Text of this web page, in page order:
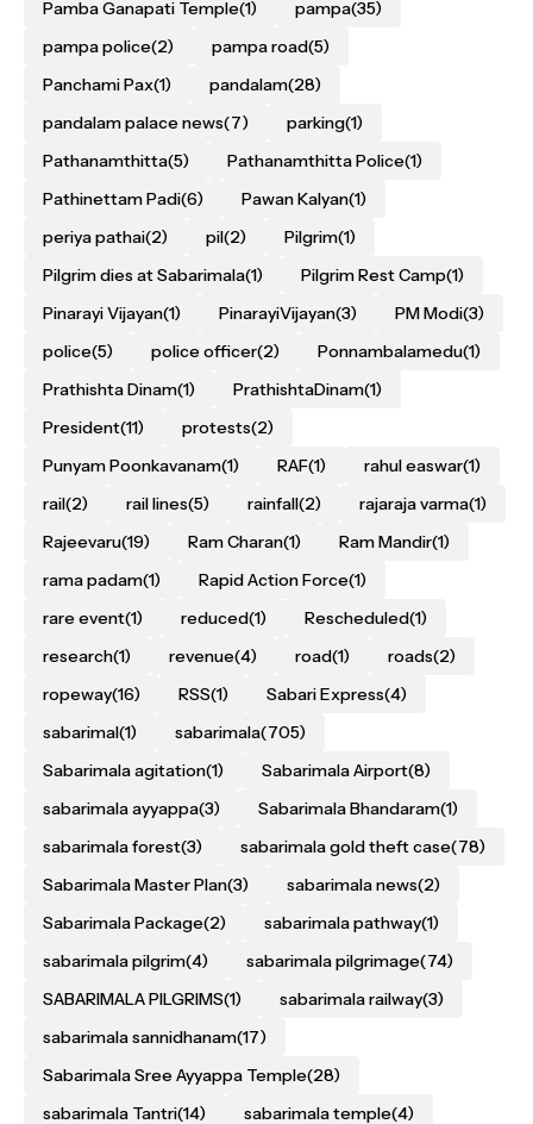
Pamba Ganapati Temple(1) pampa(35)
pampa police(2) pampa road(5)
Panchami Pax(1) pandalam(28)
pandalam palace news(7) parking(1)
Pathanamthitta(5) Pathanamthitta Police(1)
Pathinettam Padi(6) Pawan Kalyan(1)
periya pathai(2) pil(2) Pilgrim(1)
Pilgrim dies at Sabarimala(1) Pilgrim Rest Camp(1)
Pinarayi Vijayan(1) PinarayiVijayan(3) PM Modi(3)
police(5) police officer(2) Ponnambalamedu(1)
Prathishta Dinam(1) PrathishtaDinam(1)
President(11) protests(2)
Punyam Poonkavanam(1) RAF(1) rahul easwar(1)
rail(2) rail lines(5) rainfall(2) rajaraja varma(1)
Rajeevaru(19) Ram Charan(1) Ram Mandir(1)
rama padam(1) Rapid Action Force(1)
rare event(1) reduced(1) Rescheduled(1)
research(1) revenue(4) road(1) roads(2)
ropeway(16) RSS(1) Sabari Express(4)
sabarimal(1) sabarimala(705)
Sabarimala agitation(1) Sabarimala Airport(8)
sabarimala ayyappa(3) Sabarimala Bhandaram(1)
sabarimala forest(3) sabarimala gold theft case(78)
Sabarimala Master Plan(3) sabarimala news(2)
Sabarimala Package(2) sabarimala pathway(1)
sabarimala pilgrim(4) sabarimala pilgrimage(74)
SABARIMALA PILGRIMS(1) sabarimala railway(3)
sabarimala sannidhanam(17)
Sabarimala Sree Ayyappa Temple(28)
sabarimala Tantri(14) sabarimala temple(4)